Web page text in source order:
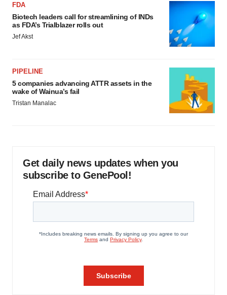
FDA
Biotech leaders call for streamlining of INDs
as FDA’s Trialblazer rolls out
Jef Akst
PIPELINE
5 companies advancing ATTR assets in the
wake of Wainua’s fail
Tristan Manalac
Get daily news updates when you
subscribe to GenePool!